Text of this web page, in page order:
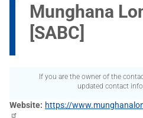
Munghana
[SABC]
If you are the owner of the
updated contact
Website
https://